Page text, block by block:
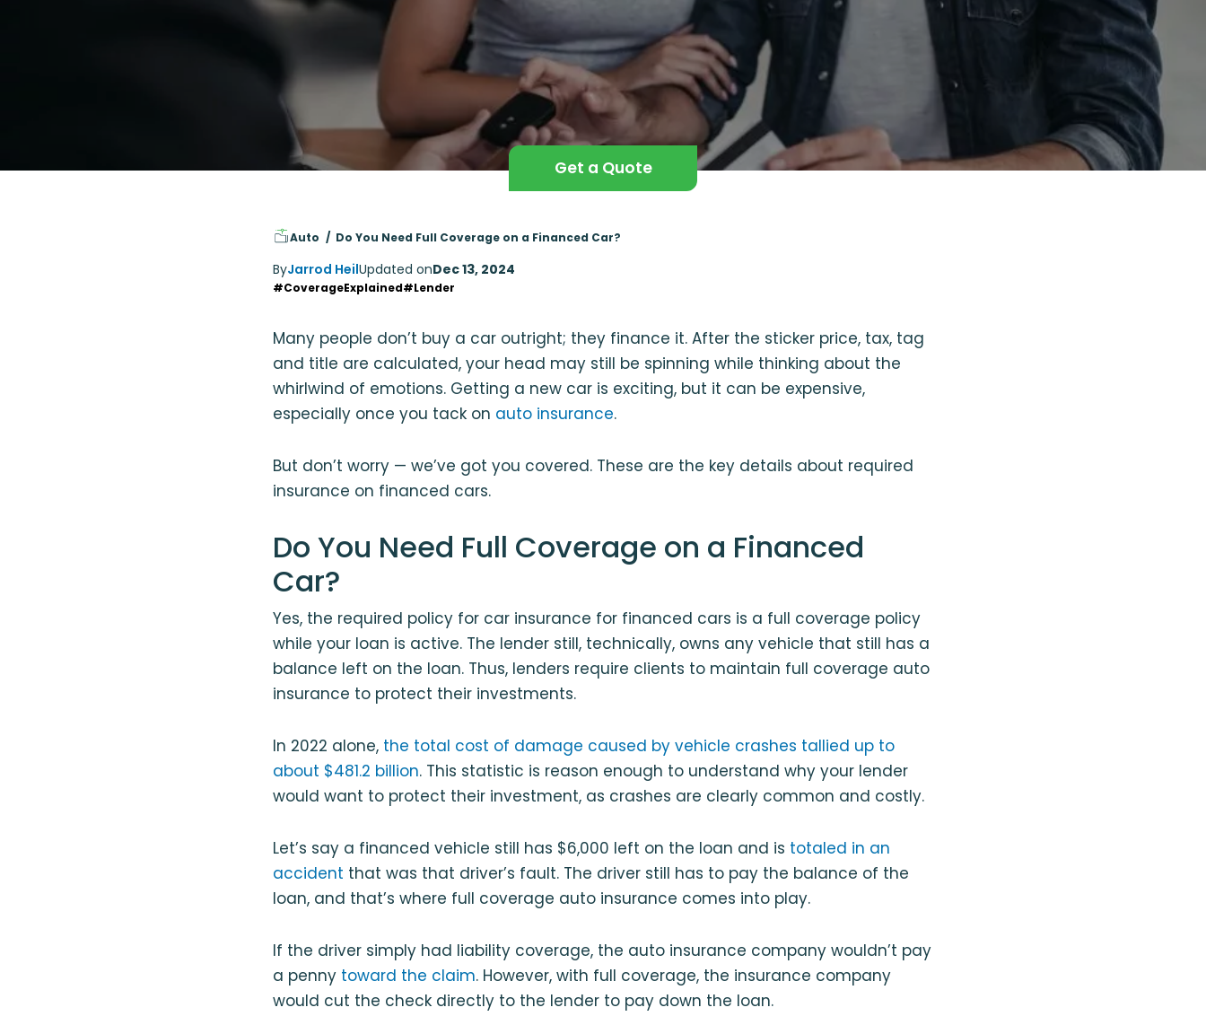
Get a Quote
Auto Do You Need Full Coverage on a Financed Car?
ByJarrod HeilUpdated onDec 13, 2024
#CoverageExplained#Lender
Many people don’t buy a car outright; they finance it. After the sticker price, tax, tag
and title are calculated, your head may still be spinning while thinking about the
whirlwind of emotions. Getting a new car is exciting, but it can be expensive,
especially once you tack on auto insurance.
But don’t worry — we’ve got you covered. These are the key details about required
insurance on financed cars.
Do You Need Full Coverage on a Financed
Car?
Yes, the required policy for car insurance for financed cars is a full coverage policy
while your loan is active. The lender still, technically, owns any vehicle that still has a
balance left on the loan. Thus, lenders require clients to maintain full coverage auto
insurance to protect their investments.
In 2022 alone, the total cost of damage caused by vehicle crashes tallied up to
about $481.2 billion. This statistic is reason enough to understand why your lender
would want to protect their investment, as crashes are clearly common and costly.
Let’s say a financed vehicle still has $6,000 left on the loan and is totaled in an
accident that was that driver’s fault. The driver still has to pay the balance of the
loan, and that’s where full coverage auto insurance comes into play.
If the driver simply had liability coverage, the auto insurance company wouldn’t pay
a penny toward the claim. However, with full coverage, the insurance company
would cut the check directly to the lender to pay down the loan.